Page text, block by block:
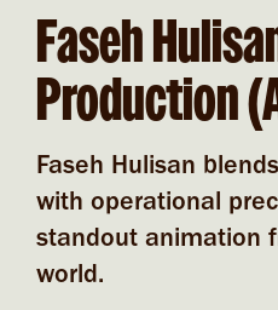
Faseh
Production
Faseh Hulisan
with operational
standout animation
world.